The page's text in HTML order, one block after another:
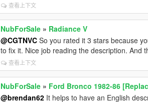
查看上下文
NubForSale » Radiance V
@CGTNVC So you rated it 3 stars because
to fix it. Nice job reading the description. And
查看上下文
NubForSale » Ford Bronco 1982-86
@brendan62 It helps to have an English